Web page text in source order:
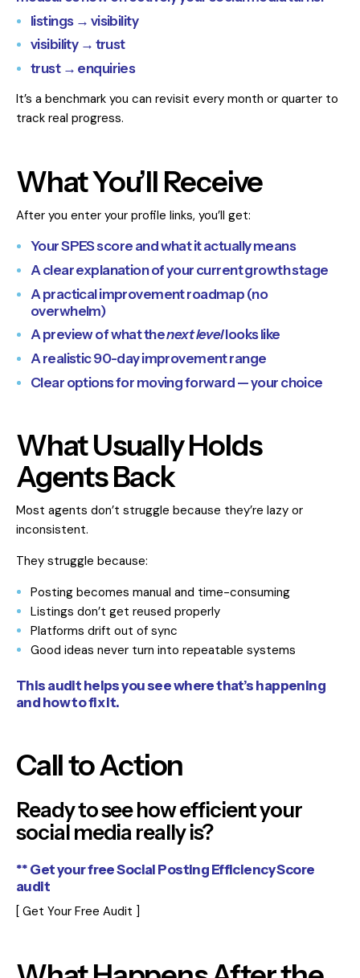
listings → visibility
visibility → trust
trust → enquiries
It’s a benchmark you can revisit every month or quarter to
track real progress.
What You’ll Receive
After you enter your profile links, you’ll get:
Your SPES score and what it actually means
A clear explanation of your current growth stage
A practical improvement roadmap (no
overwhelm)
A preview of what thenext levellooks like
A realistic 90-day improvement range
Clear options for moving forward — your choice
What Usually Holds
Agents Back
Most agents don’t struggle because they’re lazy or
inconsistent.
They struggle because:
Posting becomes manual and time-consuming
Listings don’t get reused properly
Platforms drift out of sync
Good ideas never turn into repeatable systems
This audit helps you see where that’s happening
and how to fix it.
Call to Action
Ready to see how efficient your
social media really is?
** Get your free Social Posting Efficiency Score
audit
[ Get Your Free Audit ]